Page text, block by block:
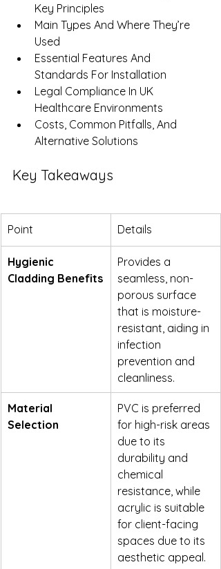
Key Principles
Main Types And Where They’re
Used
Essential Features And
Standards For Installation
Legal Compliance In UK
Healthcare Environments
Costs, Common Pitfalls, And
Alternative Solutions
Key Takeaways
Point Details
Hygienic
Cladding Benefits
Provides a
seamless, non-
porous surface
that is moisture-
resistant, aiding in
infection
prevention and
cleanliness.
Material
Selection
PVC is preferred
for high-risk areas
due to its
durability and
chemical
resistance, while
acrylic is suitable
for client-facing
spaces due to its
aesthetic appeal.